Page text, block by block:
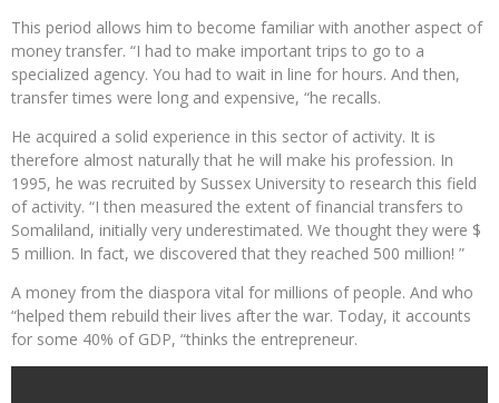
This period allows him to become familiar with another aspect of
money transfer. “I had to make important trips to go to a
specialized agency. You had to wait in line for hours. And then,
transfer times were long and expensive, “he recalls.
He acquired a solid experience in this sector of activity. It is
therefore almost naturally that he will make his profession. In
1995, he was recruited by Sussex University to research this field
of activity. “I then measured the extent of financial transfers to
Somaliland, initially very underestimated. We thought they were $
5 million. In fact, we discovered that they reached 500 million! ”
A money from the diaspora vital for millions of people. And who
“helped them rebuild their lives after the war. Today, it accounts
for some 40% of GDP, “thinks the entrepreneur.